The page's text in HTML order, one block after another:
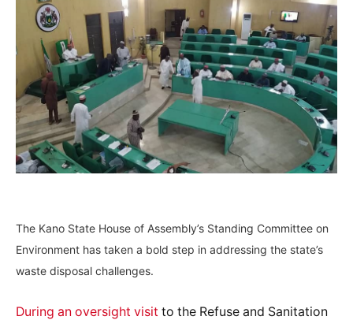
The Kano State House of Assembly’s Standing Committee on
Environment has taken a bold step in addressing the state’s
waste disposal challenges.
During an oversight visit to the Refuse and Sanitation